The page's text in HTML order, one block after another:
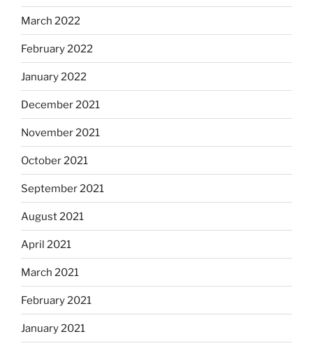
March 2022
February 2022
January 2022
December 2021
November 2021
October 2021
September 2021
August 2021
April 2021
March 2021
February 2021
January 2021